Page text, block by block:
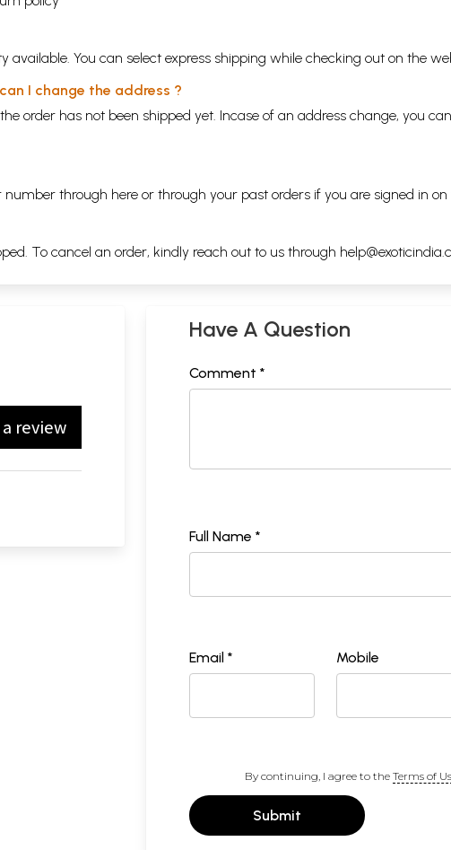
available. You can select express shipping while checking out on the
I change the address ?
order has not been shipped yet. Incase of an address change, you
number through here or through your past orders if you are signed in
To cancel an order, kindly reach out to us through
review
Have A Question
Comment *
Full Name *
Email * Mobile
By continuing, I agree to the Terms of
Submit